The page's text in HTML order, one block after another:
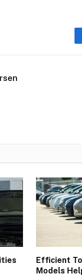
Efficient
Models